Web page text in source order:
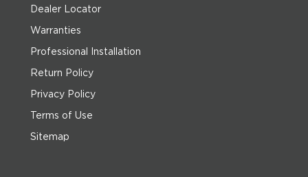
Dealer Locator
Warranties
Professional Installation
Return Policy
Privacy Policy
Terms of Use
Sitemap